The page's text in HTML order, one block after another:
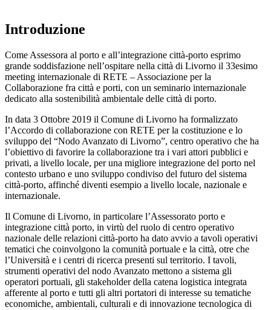
Introduzione
Come Assessora al porto e all’integrazione città-porto esprimo
grande soddisfazione nell’ospitare nella città di Livorno il 33esimo
meeting internazionale di RETE – Associazione per la
Collaborazione fra città e porti, con un seminario internazionale
dedicato alla sostenibilità ambientale delle città di porto.
In data 3 Ottobre 2019 il Comune di Livorno ha formalizzato
l’Accordo di collaborazione con RETE per la costituzione e lo
sviluppo del “Nodo Avanzato di Livorno”, centro operativo che ha
l’obiettivo di favorire la collaborazione tra i vari attori pubblici e
privati, a livello locale, per una migliore integrazione del porto nel
contesto urbano e uno sviluppo condiviso del futuro del sistema
città-porto, affinché diventi esempio a livello locale, nazionale e
internazionale.
Il Comune di Livorno, in particolare l’Assessorato porto e
integrazione città porto, in virtù del ruolo di centro operativo
nazionale delle relazioni città-porto ha dato avvio a tavoli operativi
tematici che coinvolgono la comunità portuale e la città, otre che
l’Università e i centri di ricerca presenti sul territorio. I tavoli,
strumenti operativi del nodo Avanzato mettono a sistema gli
operatori portuali, gli stakeholder della catena logistica integrata
afferente al porto e tutti gli altri portatori di interesse su tematiche
economiche, ambientali, culturali e di innovazione tecnologica di